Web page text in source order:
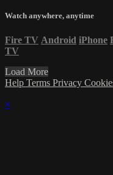
Watch anywhere, anytime
Fire TV Android iPhone
TV
Load More
Help Terms Privacy
×